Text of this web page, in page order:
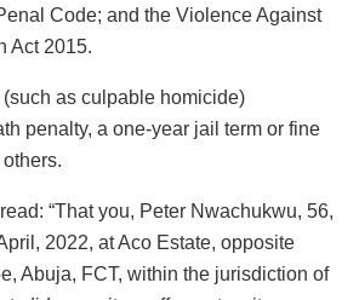
Code; and the Violence Against
Act 2015.
as culpable homicide)
penalty, a one-year jail term or fine
read: “That you, Peter Nwachukwu, 56,
2022, at Aco Estate, opposite
Abuja, FCT, within the jurisdiction of